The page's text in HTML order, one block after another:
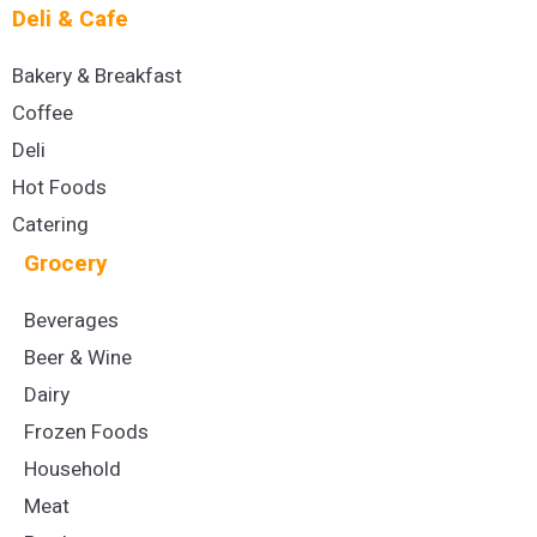
Deli & Cafe
Bakery & Breakfast
Coffee
Deli
Hot Foods
Catering
Grocery
Beverages
Beer & Wine
Dairy
Frozen Foods
Household
Meat